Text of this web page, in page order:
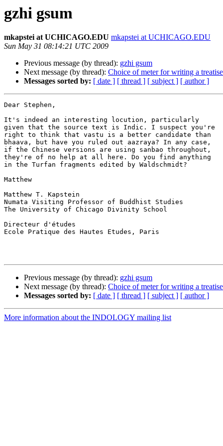
gzhi gsum
mkapstei at UCHICAGO.EDU mkapstei at UCHICAGO.EDU
Sun May 31 08:14:21 UTC 2009
Previous message (by thread): gzhi gsum
Next message (by thread): Choice of meter for writing a
Messages sorted by: [ date ] [ thread ] [ subject ] [ author ]
Dear Stephen,
It's indeed an interesting locution, particularly
given that the source text is Indic. I suspect you're
right to think that vastu is a better candidate than
bhaava, but have you ruled out aazraya? In any case,
if the Chinese versions are using sanbao throughout,
they're of no help at all here. Do you find anything
in the Turfan fragments edited by Waldschmidt?
Matthew
Matthew T. Kapstein
Numata Visiting Professor of Buddhist Studies
The University of Chicago Divinity School
Directeur d'études
Ecole Pratique des Hautes Etudes, Paris
Previous message (by thread): gzhi gsum
Next message (by thread): Choice of meter for writing a
Messages sorted by: [ date ] [ thread ] [ subject ] [ author ]
More information about the INDOLOGY mailing list